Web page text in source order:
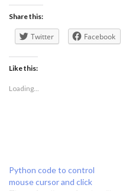
Share this:
Twitter Facebook
Like this:
Loading...
Python code to control
mouse cursor and click